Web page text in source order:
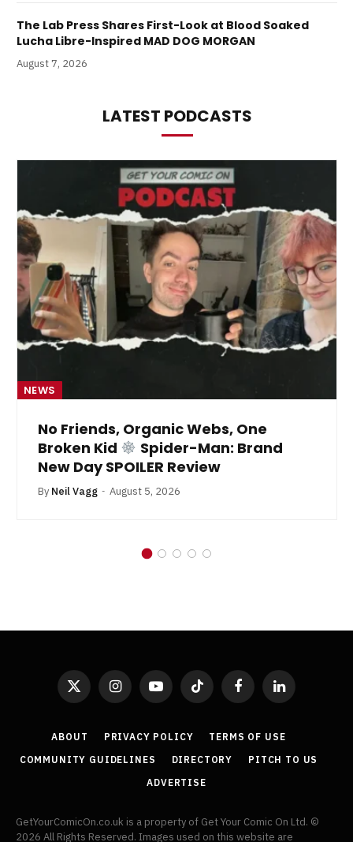
The Lab Press Shares First-Look at Blood Soaked
Lucha Libre-Inspired MAD DOG MORGAN
August 7, 2026
LATEST PODCASTS
NEWS
No Friends, Organic Webs, One
Broken Kid
Spider-Man: Brand
New Day SPOILER Review
By Neil Vagg August 5, 2026
X
InstagramYouTubeTikTok FacebookLinkedIn
ABOUT PRIVACY POLICY
TERMS OF USE
COMMUNITY GUIDELINES
DIRECTORY
PITCH TO US
ADVERTISE
GetYourComicOn.co.uk is a property of Get Your Comic On Ltd. ©
2026 All Rights Reserved. Images used on this website are